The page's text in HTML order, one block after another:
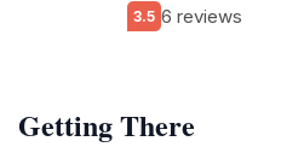
3.5 6 reviews
Getting There